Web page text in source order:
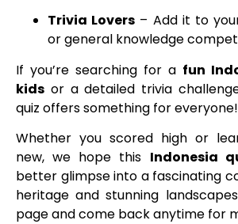
Trivia Lovers – Add it to
or general knowledge
If you’re searching for a fun
kids or a detailed trivia
quiz offers something for everyone!
Whether you scored high or
new, we hope this Indonesia
better glimpse into a fascinating
heritage and stunning
page and come back anytime for